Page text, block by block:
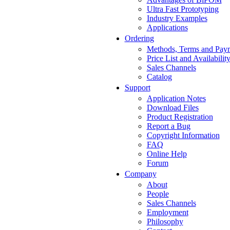
Ultra Fast Prototyping
Industry Examples
Applications
Ordering
Methods, Terms and
Price List and Availability
Sales Channels
Catalog
Support
Application Notes
Download Files
Product Registration
Report a Bug
Copyright Information
FAQ
Online Help
Forum
Company
About
People
Sales Channels
Employment
Philosophy